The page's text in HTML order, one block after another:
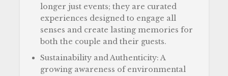
longer just events; they are curated
experiences designed to engage all
senses and create lasting memories for
both the couple and their guests.
Sustainability and Authenticity: A
growing awareness of environmental